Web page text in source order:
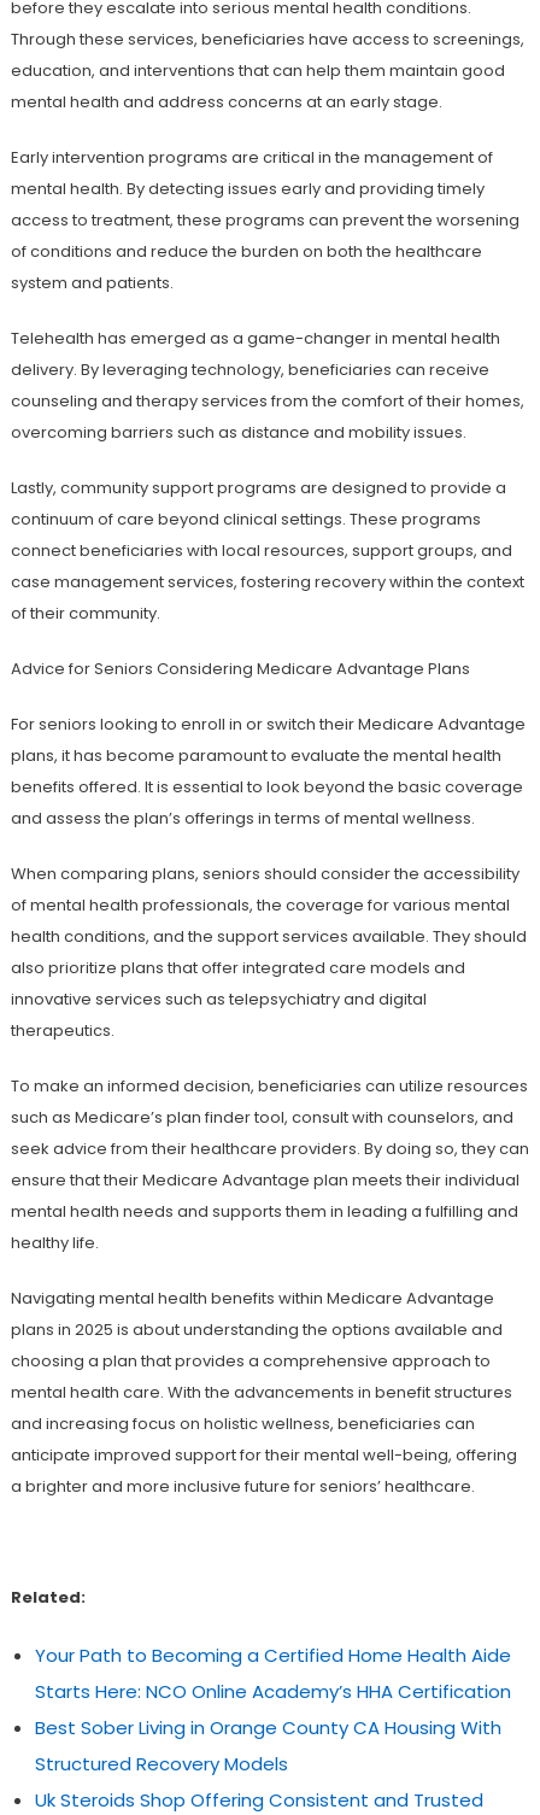
before they escalate into serious mental health conditions.
Through these services, beneficiaries have access to screenings,
education, and interventions that can help them maintain good
mental health and address concerns at an early stage.
Early intervention programs are critical in the management of
mental health. By detecting issues early and providing timely
access to treatment, these programs can prevent the worsening
of conditions and reduce the burden on both the healthcare
system and patients.
Telehealth has emerged as a game-changer in mental health
delivery. By leveraging technology, beneficiaries can receive
counseling and therapy services from the comfort of their homes,
overcoming barriers such as distance and mobility issues.
Lastly, community support programs are designed to provide a
continuum of care beyond clinical settings. These programs
connect beneficiaries with local resources, support groups, and
case management services, fostering recovery within the context
of their community.
Advice for Seniors Considering Medicare Advantage Plans
For seniors looking to enroll in or switch their Medicare Advantage
plans, it has become paramount to evaluate the mental health
benefits offered. It is essential to look beyond the basic coverage
and assess the plan’s offerings in terms of mental wellness.
When comparing plans, seniors should consider the accessibility
of mental health professionals, the coverage for various mental
health conditions, and the support services available. They should
also prioritize plans that offer integrated care models and
innovative services such as telepsychiatry and digital
therapeutics.
To make an informed decision, beneficiaries can utilize resources
such as Medicare’s plan finder tool, consult with counselors, and
seek advice from their healthcare providers. By doing so, they can
ensure that their Medicare Advantage plan meets their individual
mental health needs and supports them in leading a fulfilling and
healthy life.
Navigating mental health benefits within Medicare Advantage
plans in 2025 is about understanding the options available and
choosing a plan that provides a comprehensive approach to
mental health care. With the advancements in benefit structures
and increasing focus on holistic wellness, beneficiaries can
anticipate improved support for their mental well-being, offering
a brighter and more inclusive future for seniors’ healthcare.
Related:
Your Path to Becoming a Certified Home Health Aide
Starts Here: NCO Online Academy’s HHA Certification
Best Sober Living in Orange County CA Housing With
Structured Recovery Models
Uk Steroids Shop Offering Consistent and Trusted